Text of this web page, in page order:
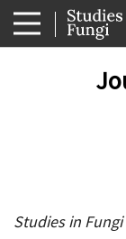
Studies in Fungi